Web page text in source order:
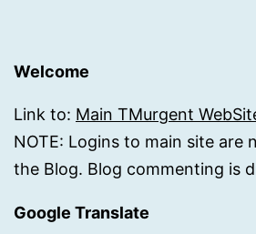
Welcome
Link to: Main TMurgent
NOTE: Logins to main site are
the Blog. Blog commenting is
Google Translate